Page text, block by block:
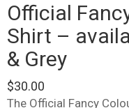
Official
Shirt –
& Grey
$30.00
The Official Fancy